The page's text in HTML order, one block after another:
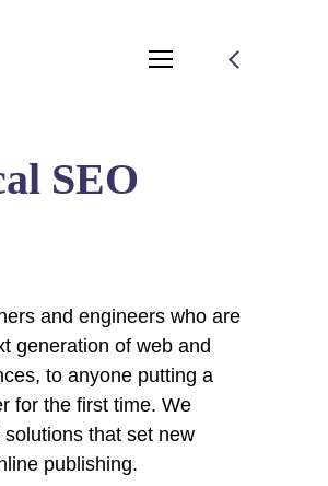
SEO
and engineers who are
generation of web and
to anyone putting a
for the first time. We
that set new
publishing.